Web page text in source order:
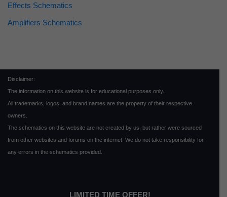
Effects Schematics
Amplifiers Schematics
Disclaimer:
The information on this website is for educational purposes only.
All trademarks, logos, and brand names are the property of their respective
owners.
The schematics on this website are not created by us, but rather were sourced
from other websites and forums on the internet. We do not take responsibility for
any errors in the schematics provided.
LIMITED TIME OFFER!